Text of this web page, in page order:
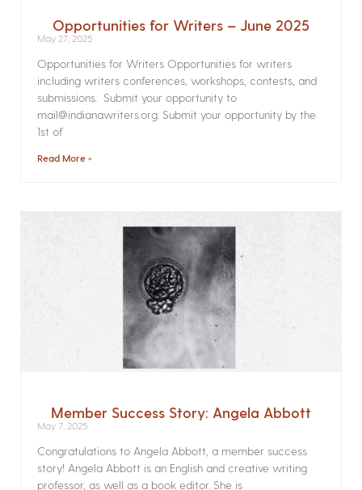
Opportunities for Writers – June 2025
May 27, 2025
Opportunities for Writers Opportunities for writers
including writers conferences, workshops, contests, and
submissions. Submit your opportunity to
mail@indianawriters.org. Submit your opportunity by the
1st of
Read More »
Member Success Story: Angela Abbott
May 7, 2025
Congratulations to Angela Abbott, a member success
story! Angela Abbott is an English and creative writing
professor, as well as a book editor. She is